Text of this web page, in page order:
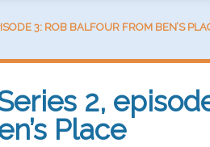
3: ROB BALFOUR FROM BEN’S
2,
Place